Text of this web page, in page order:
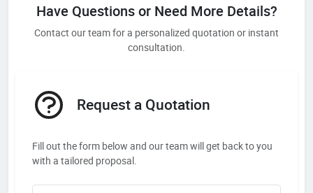
Have Questions or Need More Details?
Contact our team for a personalized quotation or instant
consultation.
Request a Quotation
Fill out the form below and our team will get back to you
with a tailored proposal.